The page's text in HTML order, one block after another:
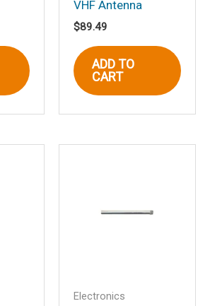
name, email, and website in
for the next time I
VHF Antenna
$89.49
ADD TO
CART
Electronics